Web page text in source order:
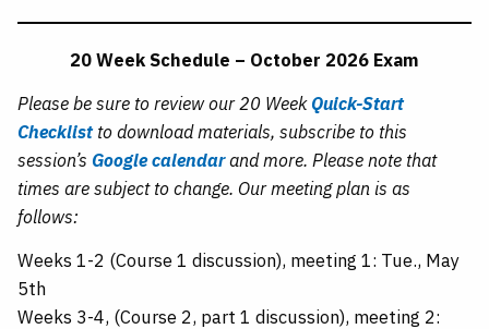
20 Week Schedule – October 2026 Exam
Please be sure to review our 20 WeekQuick-Start
Checklistto download materials, subscribe to this
session’s Google calendarand more. Please note that
times are subject to change. Our meeting plan is as
follows:
Weeks 1-2 (Course 1 discussion), meeting 1: Tue., May
5th
Weeks 3-4, (Course 2, part 1 discussion), meeting 2: